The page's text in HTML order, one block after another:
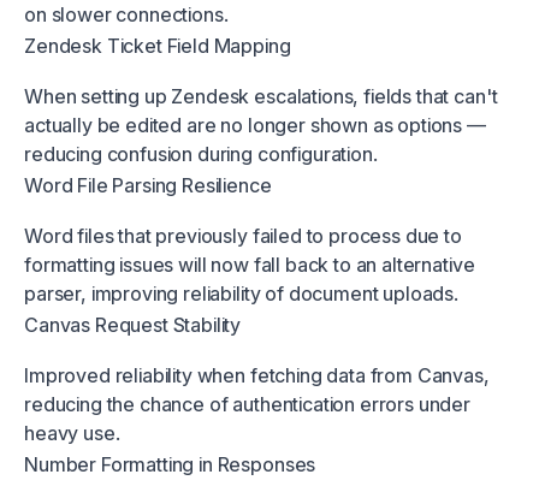
on slower connections.
Zendesk Ticket Field Mapping
When setting up Zendesk escalations, fields that can't
actually be edited are no longer shown as options —
reducing confusion during configuration.
Word File Parsing Resilience
Word files that previously failed to process due to
formatting issues will now fall back to an alternative
parser, improving reliability of document uploads.
Canvas Request Stability
Improved reliability when fetching data from Canvas,
reducing the chance of authentication errors under
heavy use.
Number Formatting in Responses